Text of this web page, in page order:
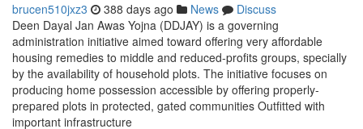
brucen510jxz3 388 days ago News
Discuss
Deen Dayal Jan Awas Yojna (DDJAY) is a governing
administration initiative aimed toward offering very affordable
housing remedies to middle and reduced-profits groups, specially
by the availability of household plots. The initiative focuses on
producing home possession accessible by offering properly-
prepared plots in protected, gated communities Outfitted with
important infrastructure